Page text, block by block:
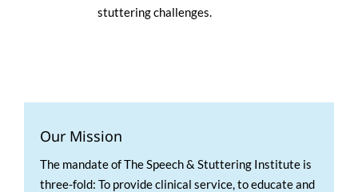
stuttering challenges.
Our Mission
The mandate of The Speech & Stuttering Institute is
three-fold: To provide clinical service, to educate and